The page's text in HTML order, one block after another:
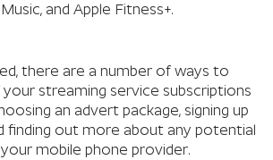
and Apple Fitness+.
there are a number of ways to
streaming service subscriptions
an advert package, signing up
finding out more about any potential
mobile phone provider.